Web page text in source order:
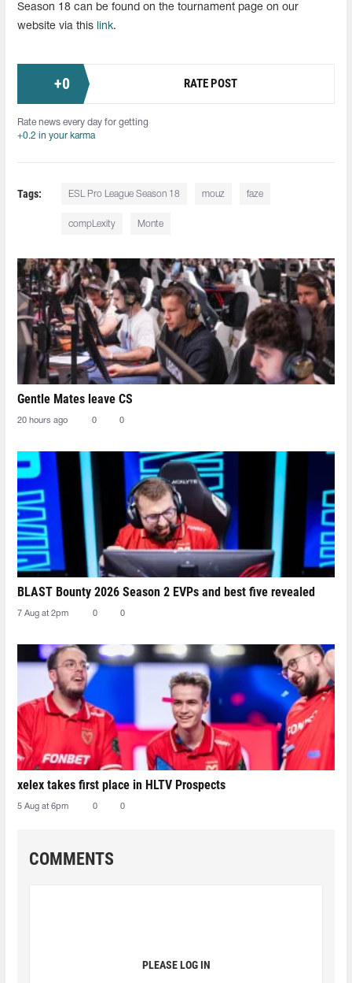
Season 18 can be found on the tournament page on our
website via this
link.
+0 RATE POST
Rate news every day for getting
+0.2 in your karma
Tags: ESL Pro League Season 18 mouz faze
compLexity Monte
Gentle Mates leave CS
20 hours ago 0 0
BLAST Bounty 2026 Season 2 EVPs and best five revealed
7 Aug at 2pm 0 0
xelex⁠ takes first place in HLTV Prospects
5 Aug at 6pm 0 0
COMMENTS
PLEASE LOG IN